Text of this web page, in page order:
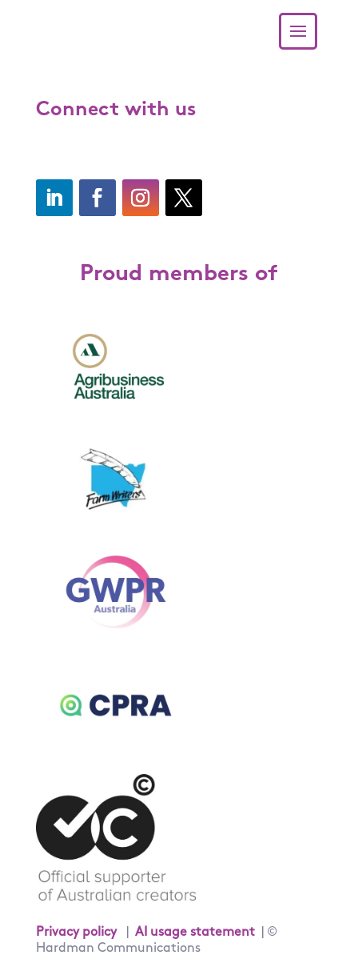
Connect with us
Proud members of
Privacy policy| AI usage statement| ©
Hardman Communications